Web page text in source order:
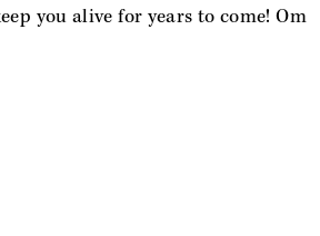
you alive for years to come! Om